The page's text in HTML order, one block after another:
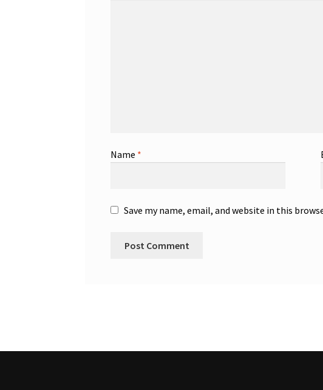
Name *
Save my name, email, and website in this